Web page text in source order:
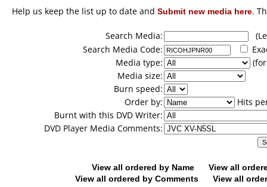
Help us keep the list up to date and Submit new media here.
Search Media:
Search Media Code:
Media type:
Media size:
Burn speed:
Order by:
Hits
Burnt with this DVD Writer:
DVD Player Media Comments:
View all ordered by Name
View all
View all ordered by Comments
View all